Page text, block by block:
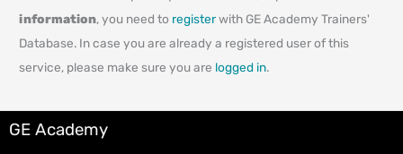
information, you need to registerwith GE Academy Trainers'
Database. In case you are already a registered user of this
service, please make sure you are logged in.
GE Academy